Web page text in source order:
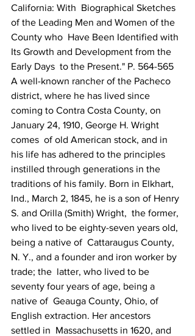
California: With  Biographical Sketches
of the Leading Men and Women of the
County who  Have Been Identified with
Its Growth and Development from the
Early Days  to the Present." P. 564-565
A well-known rancher of the Pacheco
district, where he has lived since
coming to Contra Costa County, on
January 24, 1910, George H. Wright
comes  of old American stock, and in
his life has adhered to the principles
instilled through generations in the
traditions of his family. Born in Elkhart,
Ind., March 2, 1845, he is a son of Henry
S. and Orilla (Smith) Wright,  the former,
who lived to be eighty-seven years old,
being a native of  Cattaraugus County,
N. Y., and a founder and iron worker by
trade; the  latter, who lived to be
seventy four years of age, being a
native of  Geauga County, Ohio, of
English extraction. Her ancestors
settled in  Massachusetts in 1620, and